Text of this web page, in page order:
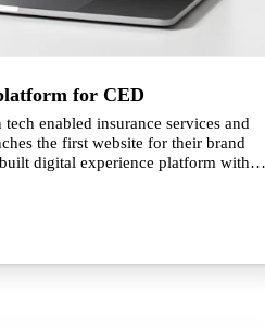
for CED
enabled insurance services and
the first website for their brand
digital experience platform with